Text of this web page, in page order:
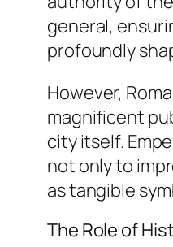
general,
profoundly
However,
magnificent
city itself.
not only to
as tangible
The Role of